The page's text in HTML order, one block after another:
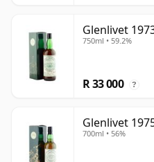
Glenlivet
750ml • 59.2%
R 33 000 ?
Glenlivet
700ml • 56%